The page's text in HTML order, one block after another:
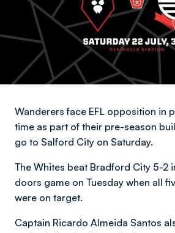
Wanderers face EFL opposition in
time as part of their pre-season
go to Salford City on Saturday.
The Whites beat Bradford City 5-2
doors game on Tuesday when all
were on target.
Captain Ricardo Almeida Santos